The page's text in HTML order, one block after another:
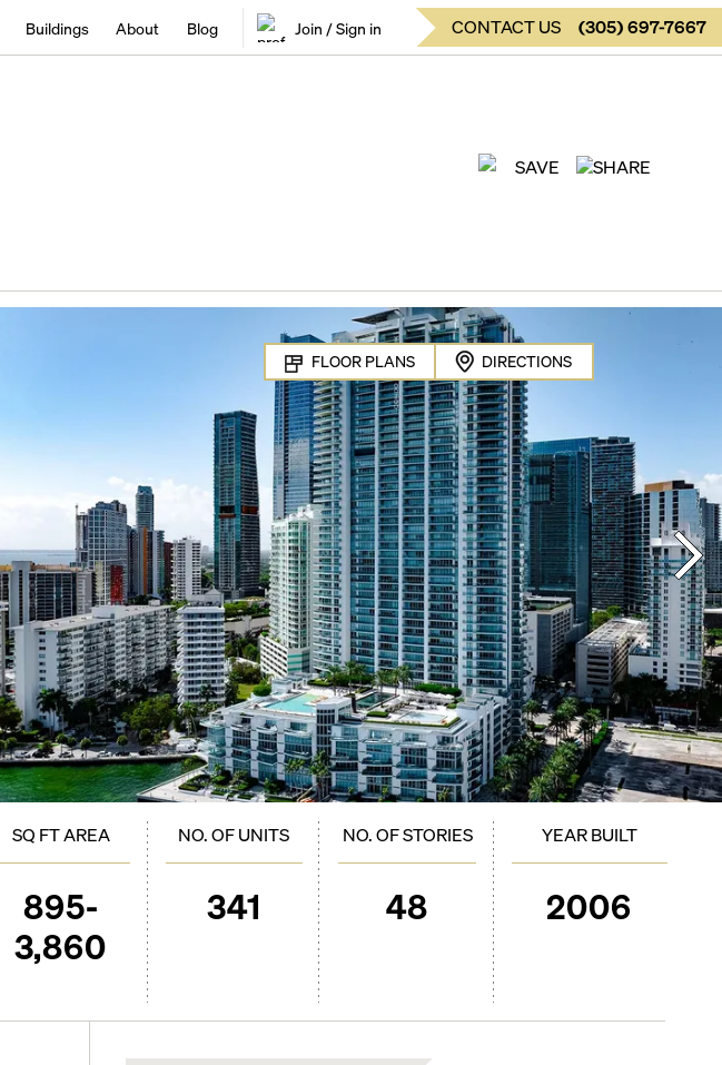
Buildings About Blog Join / Sign in CONTACT US (305)697-7667
SAVE SHARE
FLOOR PLANS DIRECTIONS
SQ FT AREA
895-
3,860
NO. OF UNITS
341
NO. OF STORIES
48
YEAR BUILT
2006